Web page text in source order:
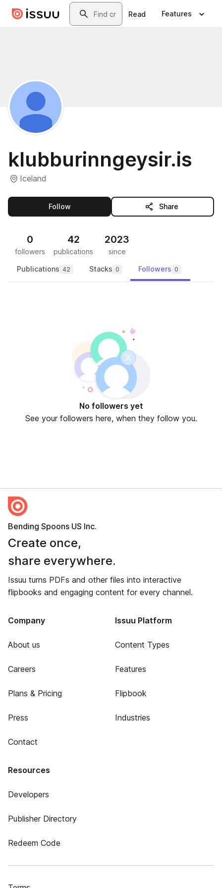
Skip to main contentSearch
Read Features
klubburinngeysir.is
Iceland
Followthis publisher Share
0
followers
42
publications
2023
since
Publications 42 Stacks 0 Followers 0
No followers yet
See your followers here, when they follow you.
Bending Spoons US Inc.
Create once,
share everywhere.
Issuu turns PDFs and other files into interactive
flipbooks and engaging content for every channel.
Company
About us
Careers
Plans & Pricing
Press
Contact
Issuu Platform
Content Types
Features
Flipbook
Industries
Resources
Developers
Publisher Directory
Redeem Code